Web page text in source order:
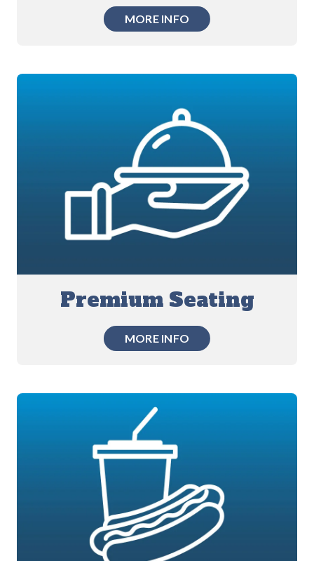
MORE INFO
Premium Seating
MORE INFO